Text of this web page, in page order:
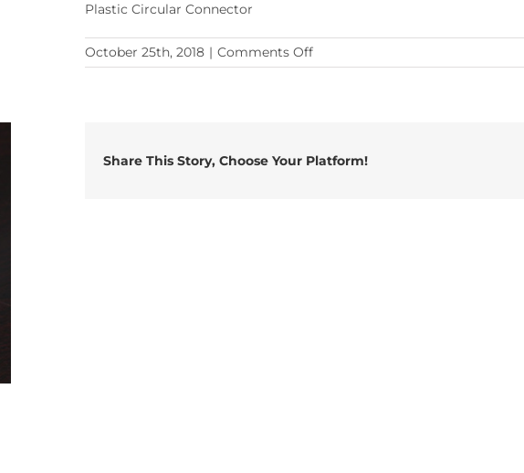
Plastic Circular Connector
October 25th, 2018 | Comments Offon
Plastic
Share This Story, Choose Your Platform!